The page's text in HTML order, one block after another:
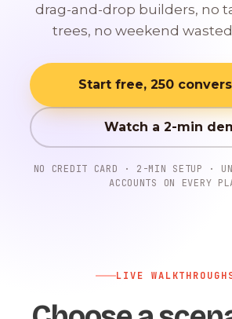
drag-and-drop builders, no
trees, no weekend
Start free, 250
Watch a 2-min
NO CREDIT CARD · 2-MIN SETUP ·
ACCOUNTS ON EVERY
LIVE